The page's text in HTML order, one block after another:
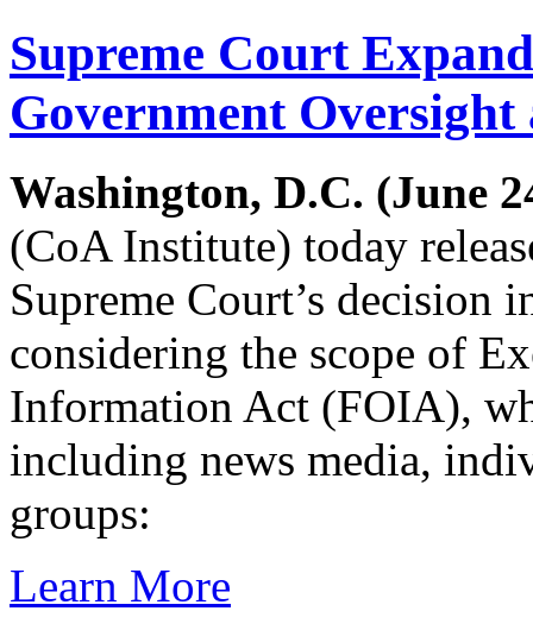
Supreme Court
Government
Washington, D.C. (June
(CoA Institute) today
Supreme Court’s decision
considering the scope of
Information Act (FOIA),
including news media,
groups:
Learn More